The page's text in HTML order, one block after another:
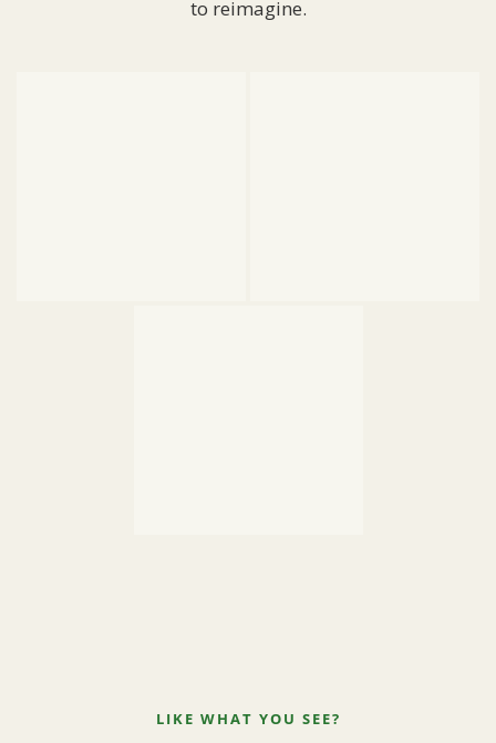
to reimagine.
LIKE WHAT YOU SEE?